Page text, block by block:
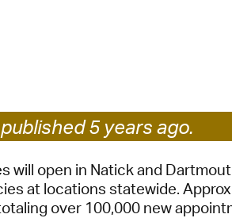
Watch City
5 years ago.
open in Natick and
at locations statewide.
over 100,000 new